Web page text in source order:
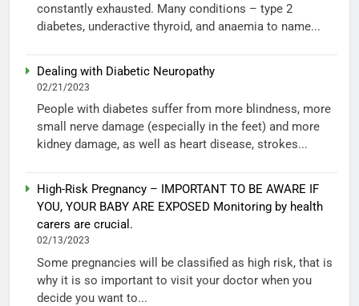
constantly exhausted. Many conditions – type 2
diabetes, underactive thyroid, and anaemia to name...
Dealing with Diabetic Neuropathy
02/21/2023
People with diabetes suffer from more blindness, more
small nerve damage (especially in the feet) and more
kidney damage, as well as heart disease, strokes...
High-Risk Pregnancy – IMPORTANT TO BE AWARE IF
YOU, YOUR BABY ARE EXPOSED Monitoring by health
carers are crucial.
02/13/2023
Some pregnancies will be classified as high risk, that is
why it is so important to visit your doctor when you
decide you want to...